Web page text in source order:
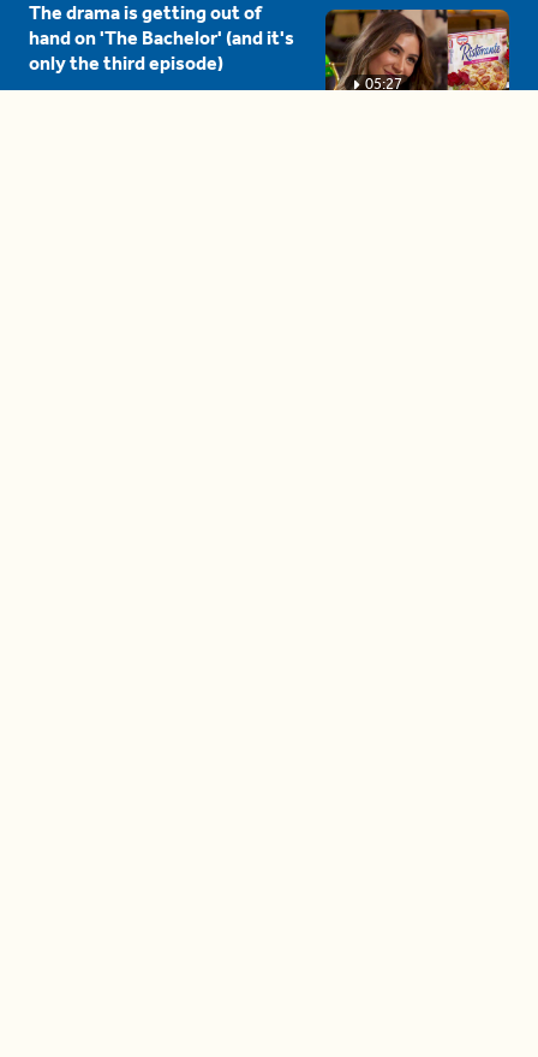
05:27
The drama is getting out of
hand on 'The Bachelor' (and it's
only the third episode)